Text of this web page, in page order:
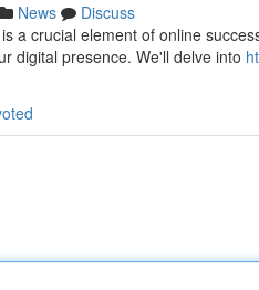
News
Discuss
a crucial element of online
digital presence. We'll delve into